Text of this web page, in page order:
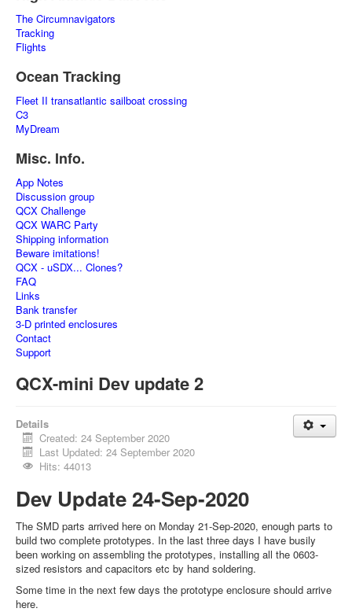
The Circumnavigators
Tracking
Flights
Ocean Tracking
Fleet II transatlantic sailboat crossing
C3
MyDream
Misc. Info.
App Notes
Discussion group
QCX Challenge
QCX WARC Party
Shipping information
Beware imitations!
QCX - uSDX... Clones?
FAQ
Links
Bank transfer
3-D printed enclosures
Contact
Support
QCX-mini Dev update 2
Details
Created: 24 September 2020
Last Updated: 24 September 2020
Hits: 44013
Dev Update 24-Sep-2020
The SMD parts arrived here on Monday 21-Sep-2020, enough parts to
build two complete prototypes. In the last three days I have busily
been working on assembling the prototypes, installing all the 0603-
sized resistors and capacitors etc by hand soldering.
Some time in the next few days the prototype enclosure should arrive
here.